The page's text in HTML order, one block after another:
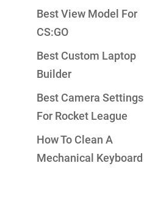
Best View Model For
CS:GO
Best Custom Laptop
Builder
Best Camera Settings
For Rocket League
How To Clean A
Mechanical Keyboard